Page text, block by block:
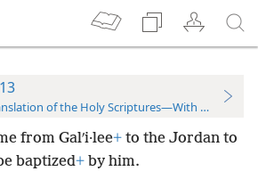
of the Holy Scriptures—With References
from Galʹi·lee+ to the Jordan to
baptized+ by him.